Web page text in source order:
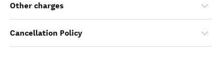
Other charges
Cancellation Policy